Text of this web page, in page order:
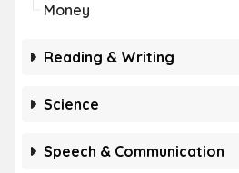
Money
Reading & Writing
Science
Speech & Communication